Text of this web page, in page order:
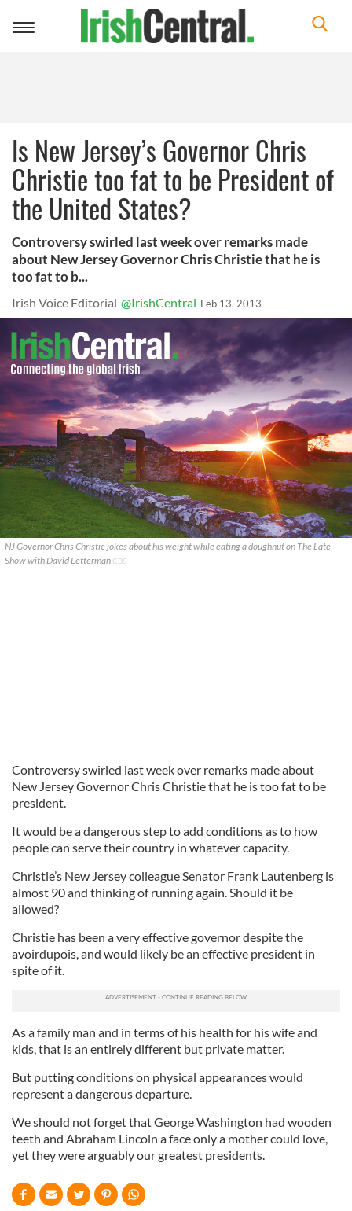
Toggle
Is New Jersey’s Governor Chris
Christie too fat to be President of
the United States?
Controversy swirled last week over remarks made
about New Jersey Governor Chris Christie that he is
too fat to b...
Irish Voice Editorial @IrishCentral Feb 13, 2013
NJ Governor Chris Christie jokes about his weight while eating a doughnut on The Late
Show with David Letterman CBS
Controversy swirled last week over remarks made about
New Jersey Governor Chris Christie that he is too fat to be
president.
It would be a dangerous step to add conditions as to how
people can serve their country in whatever capacity.
Christie’s New Jersey colleague Senator Frank Lautenberg is
almost 90 and thinking of running again. Should it be
allowed?
Christie has been a very effective governor despite the
avoirdupois, and would likely be an effective president in
spite of it.
As a family man and in terms of his health for his wife and
kids, that is an entirely different but private matter.
But putting conditions on physical appearances would
represent a dangerous departure.
We should not forget that George Washington had wooden
teeth and Abraham Lincoln a face only a mother could love,
yet they were arguably our greatest presidents.